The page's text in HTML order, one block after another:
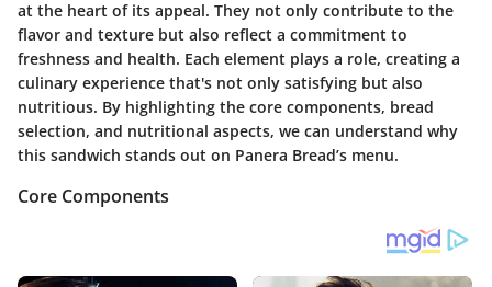
at the heart of its appeal. They not only contribute to the
flavor and texture but also reflect a commitment to
freshness and health. Each element plays a role, creating a
culinary experience that's not only satisfying but also
nutritious. By highlighting the core components, bread
selection, and nutritional aspects, we can understand why
this sandwich stands out on Panera Bread’s menu.
Core Components